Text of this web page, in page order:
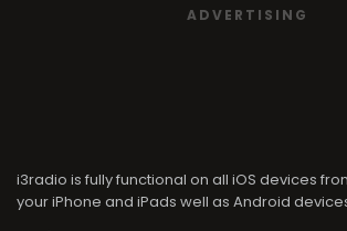
ADVERTISING
i3radio is fully functional on all iOS devices
your iPhone and iPads well as Android